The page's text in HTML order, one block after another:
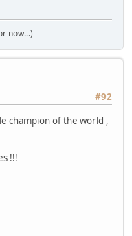
now...)
#92
champion of the world ,
!!!